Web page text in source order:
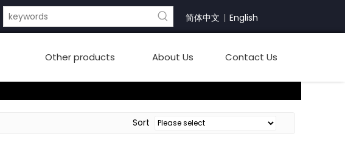
简体中文 | English
Other products About Us Contact Us
Sort